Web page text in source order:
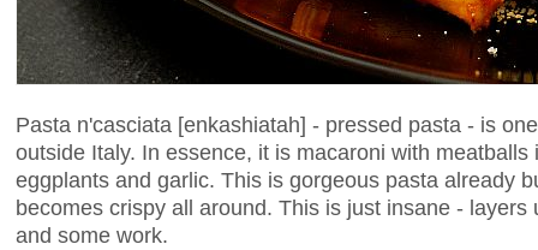
Pasta n'casciata [enkashiatah] - pressed pasta - is
outside Italy. In essence, it is macaroni with
eggplants and garlic. This is gorgeous pasta already
becomes crispy all around. This is just insane -
and some work.